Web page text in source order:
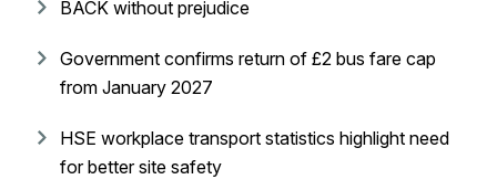
BACK without prejudice
Government confirms return of £2 bus fare cap
from January 2027
HSE workplace transport statistics highlight need
for better site safety